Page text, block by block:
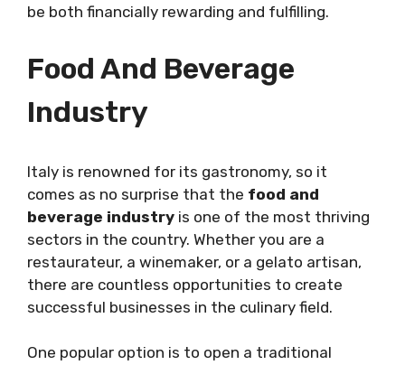
be both financially rewarding and fulfilling.
Food And Beverage
Industry
Italy is renowned for its gastronomy, so it
comes as no surprise that the food and
beverage industry is one of the most thriving
sectors in the country. Whether you are a
restaurateur, a winemaker, or a gelato artisan,
there are countless opportunities to create
successful businesses in the culinary field.
One popular option is to open a traditional